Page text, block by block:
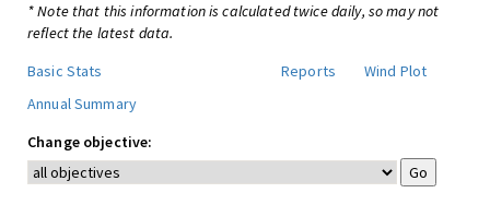
* Note that this information is calculated twice daily, so may not
reflect the latest data.
Basic Stats
Reports
Wind Plot
Annual Summary
Change objective: